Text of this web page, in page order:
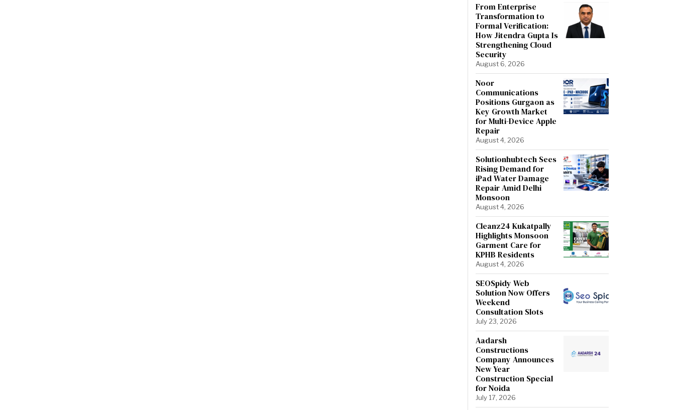
From Enterprise
Transformation to
Formal Verification:
How Jitendra Gupta Is
Strengthening Cloud
Security
August 6, 2026
Noor
Communications
Positions Gurgaon as
Key Growth Market
for Multi-Device Apple
Repair
August 4, 2026
Solutionhubtech Sees
Rising Demand for
iPad Water Damage
Repair Amid Delhi
Monsoon
August 4, 2026
Cleanz24 Kukatpally
Highlights Monsoon
Garment Care for
KPHB Residents
August 4, 2026
SEOSpidy Web
Solution Now Offers
Weekend
Consultation Slots
July 23, 2026
Aadarsh
Constructions
Company Announces
New Year
Construction Special
for Noida
July 17, 2026